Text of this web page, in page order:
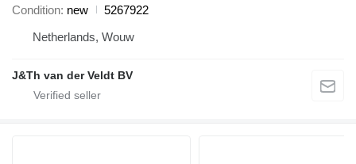
Condition new
5267922
Netherlands, Wouw
J&Th van der Veldt BV